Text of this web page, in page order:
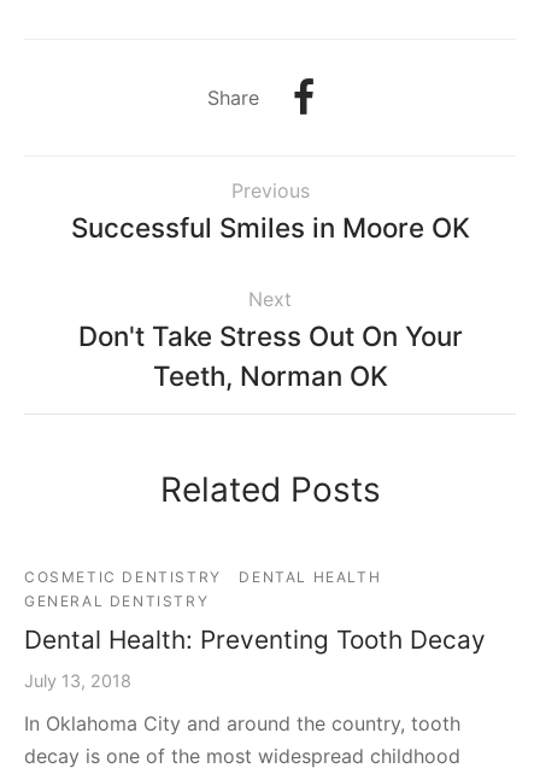
Share
Previous
Successful Smiles in Moore OK
Next
Don't Take Stress Out On Your
Teeth, Norman OK
Related Posts
COSMETIC DENTISTRY
DENTAL HEALTH
GENERAL DENTISTRY
Dental Health: Preventing Tooth Decay
July 13, 2018
In Oklahoma City and around the country, tooth
decay is one of the most widespread childhood